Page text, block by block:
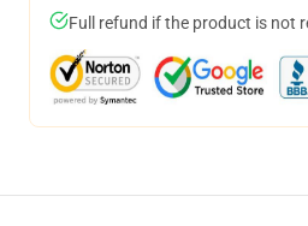
Full refund if the product is not